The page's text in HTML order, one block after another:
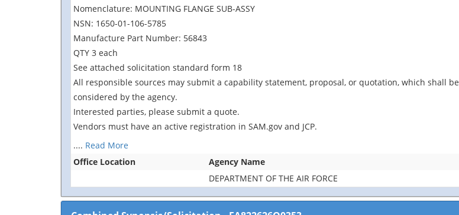
Nomenclature: MOUNTING FLANGE SUB-ASSY
NSN: 1650-01-106-5785
Manufacture Part Number: 56843
QTY 3 each
See attached solicitation standard form 18
All responsible sources may submit a capability statement, proposal, or quotation, which shall be
considered by the agency.
Interested parties, please submit a quote.
Vendors must have an active registration in SAM.gov and JCP.
.... Read More
Office Location
Agency Name
DEPARTMENT OF THE AIR FORCE